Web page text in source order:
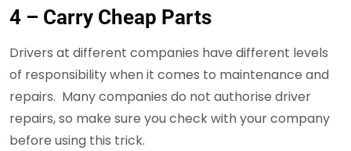
4 – Carry Cheap Parts
Drivers at different companies have different levels
of responsibility when it comes to maintenance and
repairs. Many companies do not authorise driver
repairs, so make sure you check with your company
before using this trick.